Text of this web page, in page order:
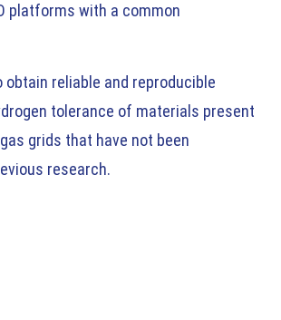
platforms with a common
obtain reliable and reproducible
tolerance of materials present
grids that have not been
research.